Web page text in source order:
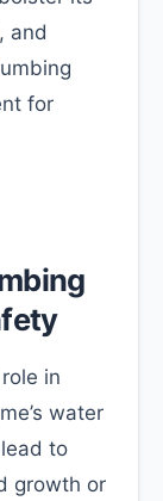
and
for
in
water
to
growth or